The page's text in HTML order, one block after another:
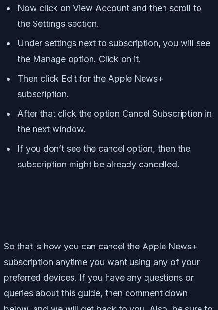
Now click on View Account and then scroll to
the Settings section.
Under settings next to subscription, you will see
the Manage option. Click on it.
Then click Edit for the Apple News+
subscription.
After that click the option Cancel Subscription in
the next window.
If you don’t see the cancel option, then the
subscription might be already cancelled.
So that is how you can cancel the Apple News+
subscription anytime you want using any of your
preferred devices. If you have any questions or
queries about this guide, then comment down